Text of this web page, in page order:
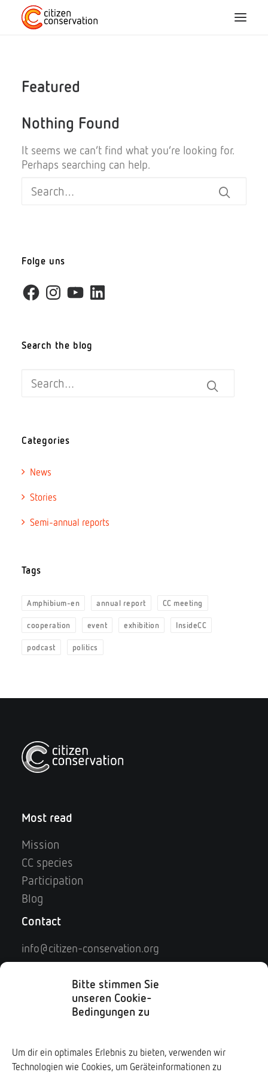
Bitte stimmen Sie
unseren Cookie-
Bedingungen zu
Um dir ein optimales Erlebnis zu bieten, verwenden wir
Technologien wie Cookies, um Geräteinformationen zu
CC species
Participation
Blog
FAQ
Search
Featured
Nothing Found
It seems we can’t find what you’re looking for.
Perhaps searching can help.
Folge uns
FacebookInstagram
YouTubeLinkedIn
Search the blog
Categories
News
Stories
Semi-annual reports
Tags
Amphibium-en annual report CC meeting
cooperation event exhibition InsideCC
podcast politics
Most read
Mission
CC species
Participation
Blog
Contact
info@citizen-conservation.org
Contact
Legal notice
Privacy policy